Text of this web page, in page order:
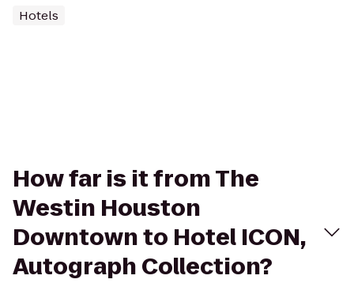
Hotels
How far is it from The
Westin Houston
Downtown to Hotel ICON,
Autograph Collection?